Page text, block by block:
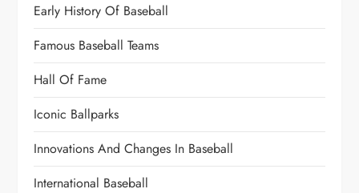
Early History Of Baseball
Famous Baseball Teams
Hall Of Fame
Iconic Ballparks
Innovations And Changes In Baseball
International Baseball